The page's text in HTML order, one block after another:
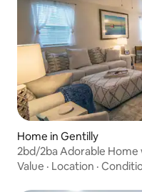
Home in Gentilly
2bd/2ba Adorable Home
Value · Location ·